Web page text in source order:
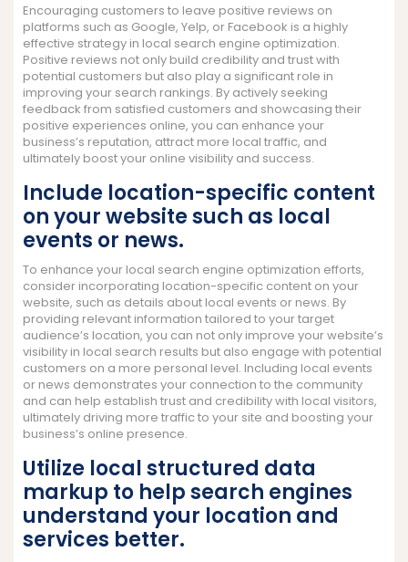
Encouraging customers to leave positive reviews on
platforms such as Google, Yelp, or Facebook is a highly
effective strategy in local search engine optimization.
Positive reviews not only build credibility and trust with
potential customers but also play a significant role in
improving your search rankings. By actively seeking
feedback from satisfied customers and showcasing their
positive experiences online, you can enhance your
business’s reputation, attract more local traffic, and
ultimately boost your online visibility and success.
Include location-specific content
on your website such as local
events or news.
To enhance your local search engine optimization efforts,
consider incorporating location-specific content on your
website, such as details about local events or news. By
providing relevant information tailored to your target
audience’s location, you can not only improve your website’s
visibility in local search results but also engage with potential
customers on a more personal level. Including local events
or news demonstrates your connection to the community
and can help establish trust and credibility with local visitors,
ultimately driving more traffic to your site and boosting your
business’s online presence.
Utilize local structured data
markup to help search engines
understand your location and
services better.